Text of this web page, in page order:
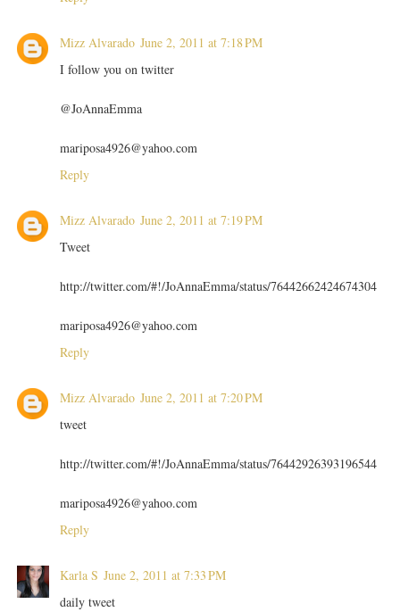
Mizz Alvarado June 2, 2011 at 7:18 PM
I follow you on twitter
@JoAnnaEmma
mariposa4926@yahoo.com
Reply
Mizz Alvarado June 2, 2011 at 7:19 PM
Tweet
http://twitter.com/#!/JoAnnaEmma/status/76442662424674304
mariposa4926@yahoo.com
Reply
Mizz Alvarado June 2, 2011 at 7:20 PM
tweet
http://twitter.com/#!/JoAnnaEmma/status/76442926393196544
mariposa4926@yahoo.com
Reply
Karla S June 2, 2011 at 7:33 PM
daily tweet